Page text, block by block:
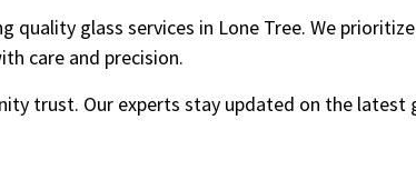
glass services in Lone Tree. We
care and precision.
trust. Our experts stay updated on the latest